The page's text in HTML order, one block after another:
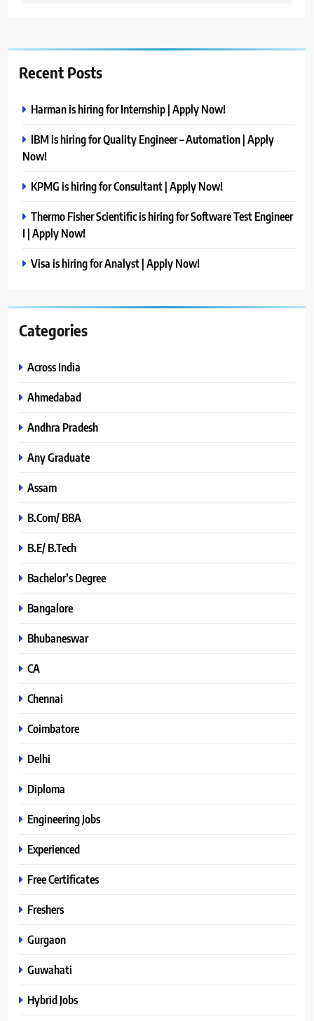
Recent Posts
Harman is hiring for Internship | Apply Now!
IBM is hiring for Quality Engineer – Automation | Apply
Now!
KPMG is hiring for Consultant | Apply Now!
Thermo Fisher Scientific is hiring for Software Test Engineer
I | Apply Now!
Visa is hiring for Analyst | Apply Now!
Categories
Across India
Ahmedabad
Andhra Pradesh
Any Graduate
Assam
B.Com/ BBA
B.E/ B.Tech
Bachelor’s Degree
Bangalore
Bhubaneswar
CA
Chennai
Coimbatore
Delhi
Diploma
Engineering Jobs
Experienced
Free Certificates
Freshers
Gurgaon
Guwahati
Hybrid Jobs